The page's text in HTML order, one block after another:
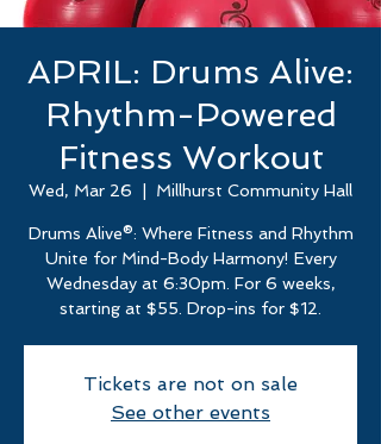
APRIL: Drums Alive:
Rhythm-Powered
Fitness Workout
Wed, Mar 26 Millhurst Community Hall
Drums Alive®: Where Fitness and Rhythm
Unite for Mind-Body Harmony! Every
Wednesday at 6:30pm. For 6 weeks,
starting at $55. Drop-ins for $12.
Tickets are not on sale
See other events